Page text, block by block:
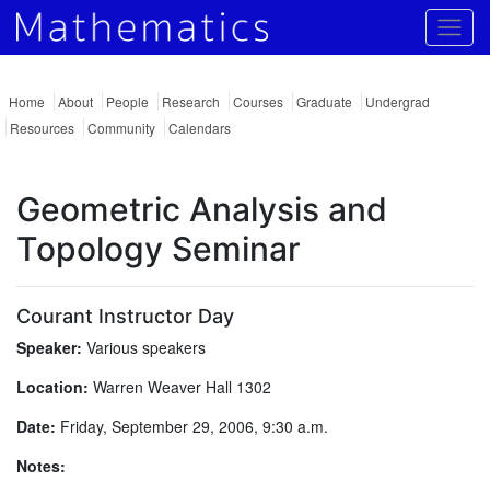
Home About People Research Courses Graduate
Undergrad
Resources
Community Calendars
Geometric Analysis and
Topology Seminar
Courant Instructor Day
Speaker: Various speakers
Location: Warren Weaver Hall 1302
Date: Friday, September 29, 2006, 9:30 a.m.
Notes: